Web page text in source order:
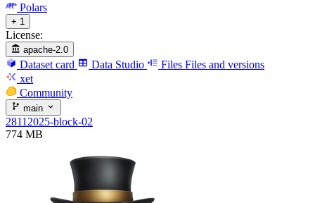
Polars
+ 1
License:
apache-2.0
Dataset card Data Studio Files Files and versions
xet
Community
main
28112025-block-02
774 MB